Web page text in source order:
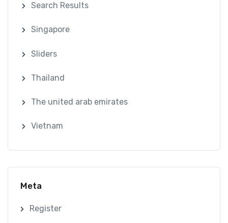
Search Results
Singapore
Sliders
Thailand
The united arab emirates
Vietnam
Meta
Register